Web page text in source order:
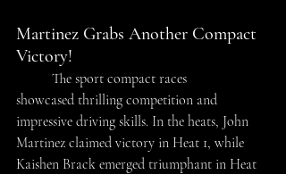
Martinez Grabs Another Compact
Victory!
The sport compact races
showcased thrilling competition and
impressive driving skills. In the heats, John
Martinez claimed victory in Heat 1, while
Kaishen Brack emerged triumphant in Heat